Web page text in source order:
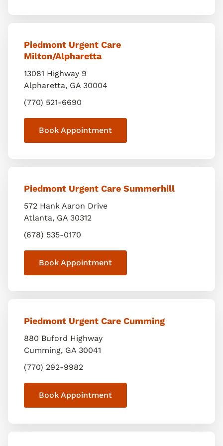
Piedmont Urgent Care
Milton/Alpharetta
13081 Highway 9
Alpharetta, GA 30004
(770) 521-6690
Book Appointment
Piedmont Urgent Care Summerhill
572 Hank Aaron Drive
Atlanta, GA 30312
(678) 535-0170
Book Appointment
Piedmont Urgent Care Cumming
880 Buford Highway
Cumming, GA 30041
(770) 292-9982
Book Appointment